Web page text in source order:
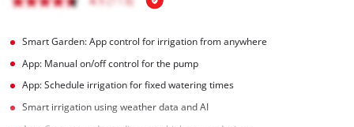
Smart Garden: App control for irrigation from anywhere
App: Manual on/off control for the pump
App: Schedule irrigation for fixed watering times
Smart irrigation using weather data and AI